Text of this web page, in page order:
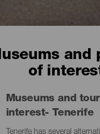
and
of
Museums and
interest- Tenerife
Tenerife has several